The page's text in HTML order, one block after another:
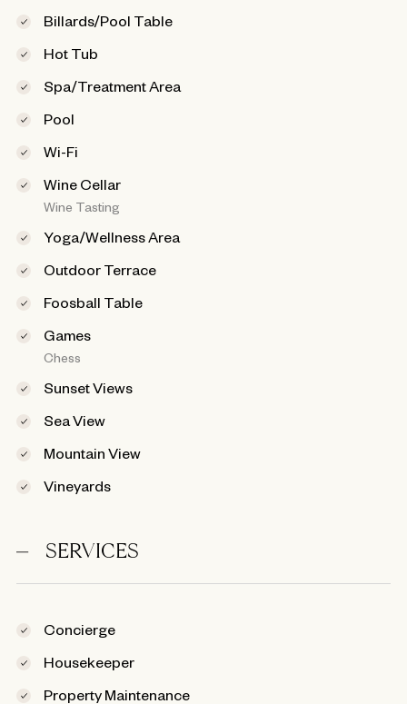
Billards/Pool Table
Hot Tub
Spa/Treatment Area
Pool
Wi-Fi
Wine Cellar
Wine Tasting
Yoga/Wellness Area
Outdoor Terrace
Foosball Table
Games
Chess
Sunset Views
Sea View
Mountain View
Vineyards
SERVICES
Concierge
Housekeeper
Property Maintenance